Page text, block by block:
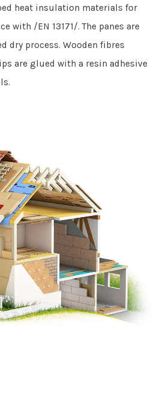
heat insulation materials for
with /EN 13171/. The panes are
dry process. Wooden fibres
are glued with a resin adhesive